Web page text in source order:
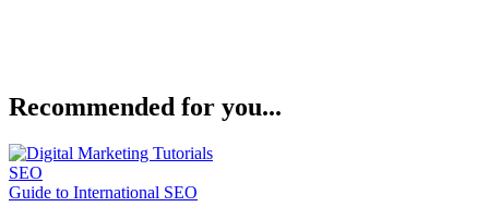
Recommended for you...
SEO
Guide to International SEO